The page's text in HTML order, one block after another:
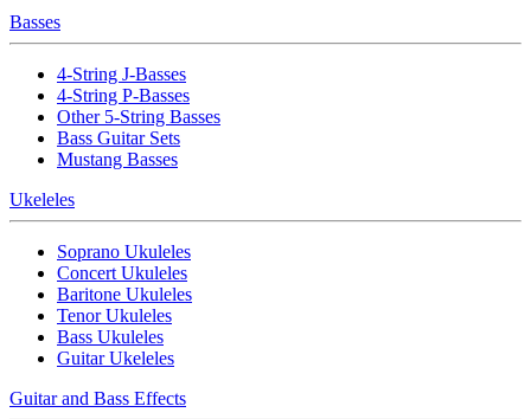
Basses
4-String J-Basses
4-String P-Basses
Other 5-String Basses
Bass Guitar Sets
Mustang Basses
Ukeleles
Soprano Ukuleles
Concert Ukuleles
Baritone Ukuleles
Tenor Ukuleles
Bass Ukuleles
Guitar Ukeleles
Guitar and Bass Effects